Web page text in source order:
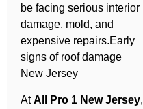
be facing serious interior
damage, mold, and
expensive repairs.Early
signs of roof damage
New Jersey
AtAll Pro 1 New Jersey,